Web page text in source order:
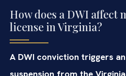
How does a DWI affect
license in Virginia?
A DWI conviction triggers
suspension from the